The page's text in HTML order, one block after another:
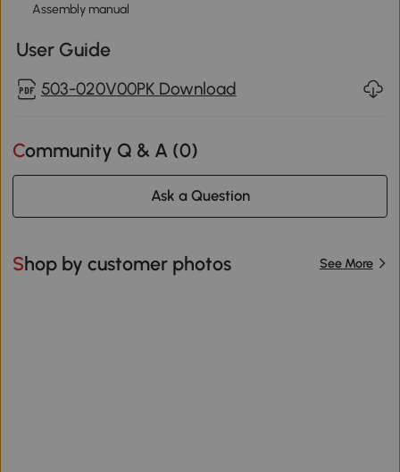
Assembly manual
User Guide
503-020V00PK Download
Community Q & A (0)
Ask a Question
Shop by customer photos See More